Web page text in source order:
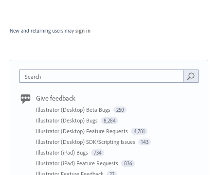
New and returning users may sign in
Search
Give feedback
Illustrator (Desktop) Beta Bugs 250
Illustrator (Desktop) Bugs 8,284
Illustrator (Desktop) Feature Requests 4,781
Illustrator (Desktop) SDK/Scripting Issues 143
Illustrator (iPad) Bugs 734
Illustrator (iPad) Feature Requests 836